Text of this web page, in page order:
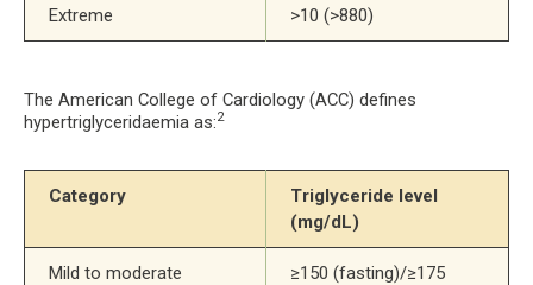
Extreme >10 (>880)
The American College of Cardiology (ACC) defines
hypertriglyceridaemia as:2
Category
Triglyceride level
(mg/dL)
Mild to moderate
≥150 (fasting)/≥175